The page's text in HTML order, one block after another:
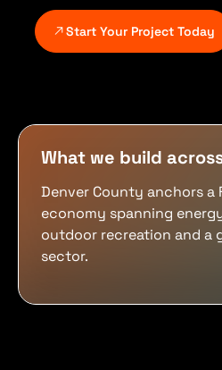
Start Your Project Today
What we build
Denver County anchors a
economy spanning
outdoor recreation and a
sector.